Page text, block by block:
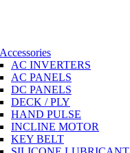
AC INVERTERS
AC PANELS
DC PANELS
DECK / PLY
HAND PULSE
INCLINE MOTOR
KEY BELT